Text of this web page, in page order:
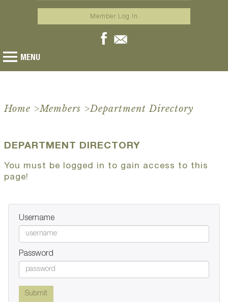
Member Log In
MENU
Home >Members >Department Directory
DEPARTMENT DIRECTORY
You must be logged in to gain access to this
page!
Username
Password